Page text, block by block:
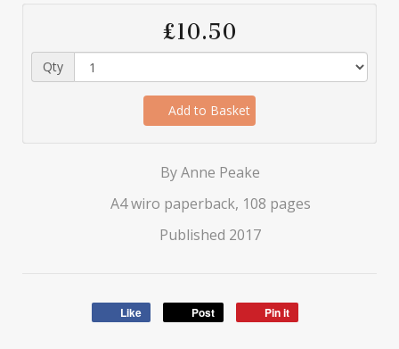
£10.50
Qty
Add to Basket
By Anne Peake
A4 wiro paperback, 108 pages
Published 2017
Like Post Pin it